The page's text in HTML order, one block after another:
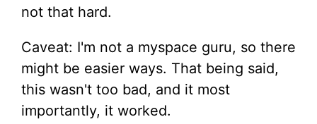
not that hard.
Caveat: I'm not a myspace guru, so there
might be easier ways. That being said,
this wasn't too bad, and it most
importantly, it worked.